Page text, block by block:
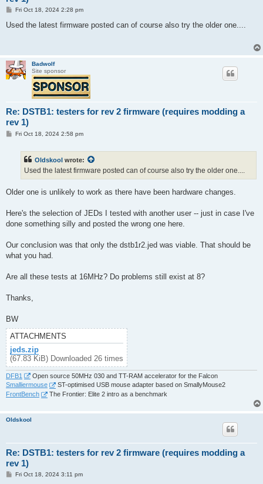
P
s
Fri Oct 18, 2024 2:28 pm
Used the latest firmware posted can of course also try the older one....
Badwolf
Site sponsor
Re: DSTB1: testers for rev 2 firmware (requires modding a
rev 1)
PFri Oct 18, 2024 2:58 pm
Oldskool wrote:
Used the latest firmware posted can of course also try the older one....
Older one is unlikely to work as there have been hardware changes.
Here's the selection of JEDs I tested with another user -- just in case I've
done something silly and posted the wrong one here.
Our conclusion was that only the dstb1r2.jed was viable. That should be
what you had.
Are all these tests at 16MHz? Do problems still exist at 8?
Thanks,
BW
ATTACHMENTS
jeds.zip
(67.83 KiB) Downloaded 26 times
DFB1
Open source 50MHz 030 and TT-RAM accelerator for the Falcon
Smalliermouse
ST-optimised USB mouse adapter based on SmallyMouse2
FrontBench
The Frontier: Elite 2 intro as a benchmark
Oldskool
Re: DSTB1: testers for rev 2 firmware (requires modding a
rev 1)
PFri Oct 18, 2024 3:11 pm